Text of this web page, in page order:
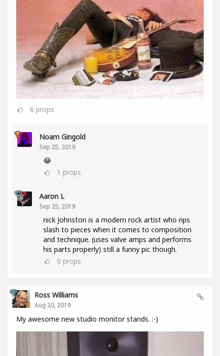
6 props
Noam Gingold
Sep 25, 2019
😂
1 props
Aaron L
Sep 25, 2019
nick Johnston is a modern rock artist who rips
slash to pieces when it comes to composition
and technique. (uses valve amps and performs
his parts properly) still a funny pic though.
0 props
Ross Williams
Aug 20, 2019
My awesome new studio monitor stands. :-)